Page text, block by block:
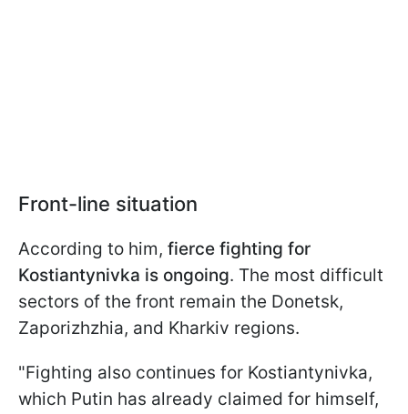
Front-line situation
According to him, fierce fighting for
Kostiantynivka is ongoing. The most difficult
sectors of the front remain the Donetsk,
Zaporizhzhia, and Kharkiv regions.
"Fighting also continues for Kostiantynivka,
which Putin has already claimed for himself,